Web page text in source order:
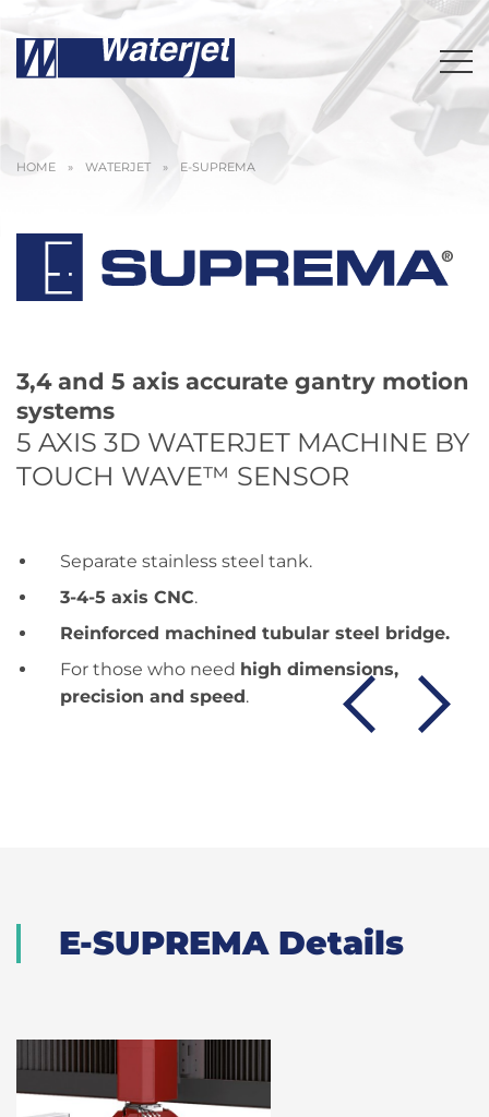
HOME » WATERJET » E-SUPREMA
3,4 and 5 axis accurate gantry motion
systems
5 AXIS 3D WATERJET MACHINE BY
TOUCH WAVE™ SENSOR
Separate stainless steel tank.
3-4-5 axis CNC.
Reinforced machined tubular steel bridge.
For those who need high dimensions,
precision and speed.
E-SUPREMA Details